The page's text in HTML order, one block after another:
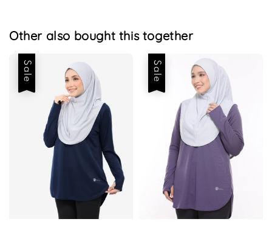
Other also bought this together
Sale Sale